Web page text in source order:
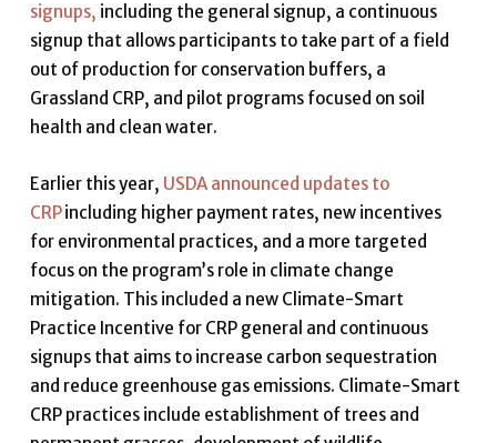
signups, including the general signup, a continuous
signup that allows participants to take part of a field
out of production for conservation buffers, a
Grassland CRP, and pilot programs focused on soil
health and clean water.
Earlier this year, USDA announced updates to
CRPincluding higher payment rates, new incentives
for environmental practices, and a more targeted
focus on the program’s role in climate change
mitigation. This included a new Climate-Smart
Practice Incentive for CRP general and continuous
signups that aims to increase carbon sequestration
and reduce greenhouse gas emissions. Climate-Smart
CRP practices include establishment of trees and